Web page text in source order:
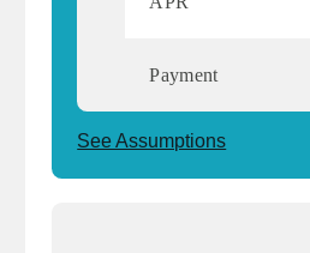
Payment
See Assumptions